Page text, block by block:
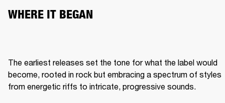
WHERE IT BEGAN
The earliest releases set the tone for what the label would
become, rooted in rock but embracing a spectrum of styles
from energetic riffs to intricate, progressive sounds.